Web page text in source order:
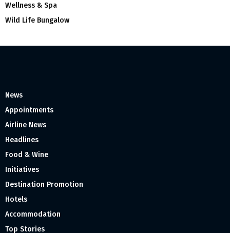
Wellness & Spa
Wild Life Bungalow
News
Appointments
Airline News
Headlines
Food & Wine
Initiatives
Destination Promotion
Hotels
Accommodation
Top Stories